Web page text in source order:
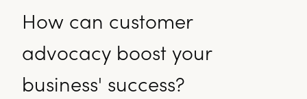
How can customer
advocacy boost your
business' success?